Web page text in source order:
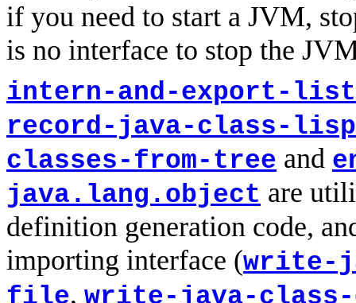
if you need to start a JVM,
is no interface to stop the
intern-and-export-list
record-java-class-
classes-from-tree and
java.lang.object are
definition generation code,
importing interface (write-
file, write-java-